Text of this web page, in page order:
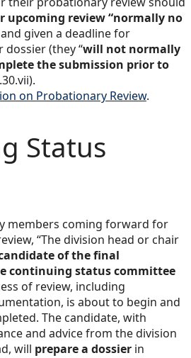
upcoming review “normally no
and given a deadline for
(they “will not normally
the submission prior to
on Probationary Review.
Status
members coming forward for
“The division head or chair
of the final
continuing status committee
of review, including
is about to begin and
The candidate, with
and advice from the division
will prepare a dossier in